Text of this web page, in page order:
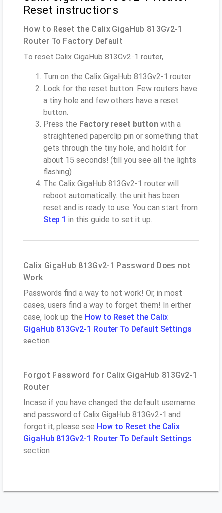
Reset instructions
How to Reset the Calix GigaHub 813Gv2-1
Router To Factory Default
To reset Calix GigaHub 813Gv2-1 router,
Turn on the Calix GigaHub 813Gv2-1 router
Look for the reset button. Few routers have
a tiny hole and few others have a reset
button.
Press the Factory reset button with a
straightened paperclip pin or something that
gets through the tiny hole, and hold it for
about 15 seconds! (till you see all the lights
flashing)
The Calix GigaHub 813Gv2-1 router will
reboot automatically. the unit has been
reset and is ready to use. You can start from
Step 1 in this guide to set it up.
Calix GigaHub 813Gv2-1 Password Does not
Work
Passwords find a way to not work! Or, in most
cases, users find a way to forget them! In either
case, look up the How to Reset the Calix
GigaHub 813Gv2-1 Router To Default Settings
section
Forgot Password for Calix GigaHub 813Gv2-1
Router
Incase if you have changed the default username
and password of Calix GigaHub 813Gv2-1 and
forgot it, please see How to Reset the Calix
GigaHub 813Gv2-1 Router To Default Settings
section